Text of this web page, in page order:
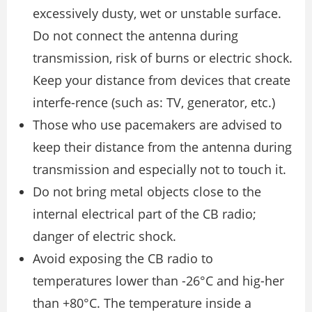
excessively dusty, wet or unstable surface.
Do not connect the antenna during
transmission, risk of burns or electric shock.
Keep your distance from devices that create
interfe-rence (such as: TV, generator, etc.)
Those who use pacemakers are advised to
keep their distance from the antenna during
transmission and especially not to touch it.
Do not bring metal objects close to the
internal electrical part of the CB radio;
danger of electric shock.
Avoid exposing the CB radio to
temperatures lower than -26°C and hig-her
than +80°C. The temperature inside a